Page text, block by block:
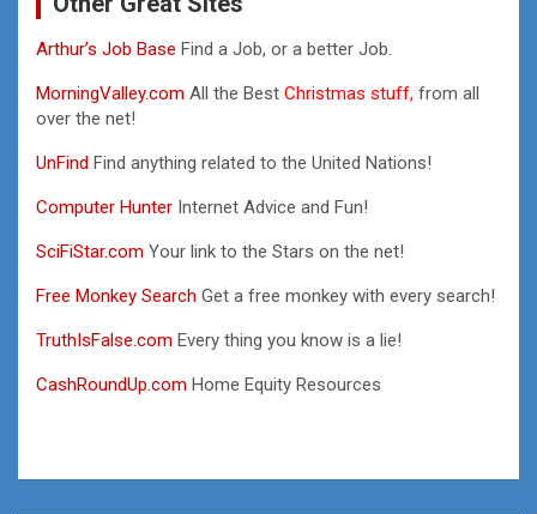
Arthur’s Job Base Find a Job, or a better Job.
MorningValley.com All the Best Christmas stuff, from all
over the net!
UnFind Find anything related to the United Nations!
Computer Hunter Internet Advice and Fun!
SciFiStar.com Your link to the Stars on the net!
Free Monkey Search Get a free monkey with every search!
TruthIsFalse.com Every thing you know is a lie!
CashRoundUp.com Home Equity Resources